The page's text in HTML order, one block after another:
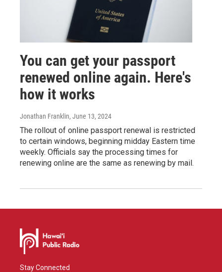
You can get your passport
renewed online again. Here's
how it works
Jonathan Franklin, June 13, 2024
The rollout of online passport renewal is restricted
to certain windows, beginning midday Eastern time
weekly. Officials say the processing times for
renewing online are the same as renewing by mail.
Stay Connected